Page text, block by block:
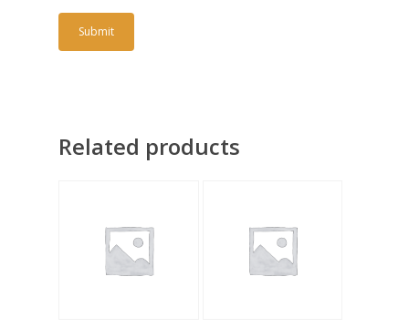
Related products